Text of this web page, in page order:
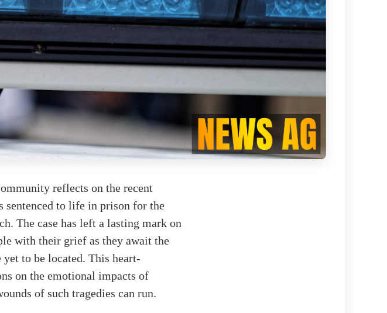
reflects on the recent
sentenced to life in prison for the
The case has left a lasting mark on
with their grief as they await the
to be located. This heart-
on the emotional impacts of
of such tragedies can run.